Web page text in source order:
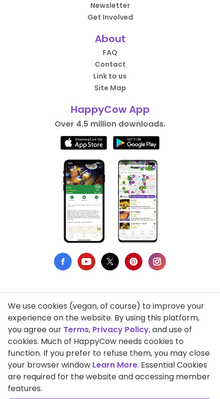
Newsletter
Get Involved
About
FAQ
Contact
Link to us
Site Map
HappyCow App
Over 4.5 million downloads.
Privacy Policy
Terms of Use
DMCA Compliance
Support HappyCow
All Contents Copyright © 1999-2026 HappyCow's Healthy Eating
We use cookies (vegan, of course) to improve your
experience on the website. By using this platform,
you agree our Terms, Privacy Policy, and use of
cookies. Much of HappyCow needs cookies to
function. If you prefer to refuse them, you may close
your browser window Learn More. Essential Cookies
are required for the website and accessing member
features.